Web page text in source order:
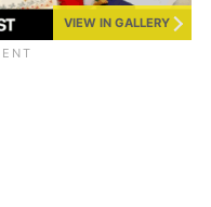
VIEW IN GALLERY